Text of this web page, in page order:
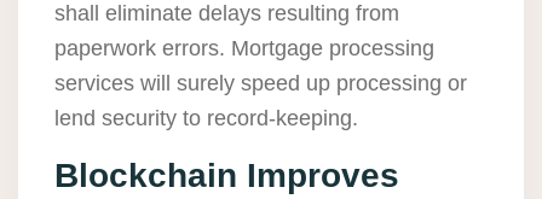
shall eliminate delays resulting from
paperwork errors. Mortgage processing
services will surely speed up processing or
lend security to record-keeping.
Blockchain Improves